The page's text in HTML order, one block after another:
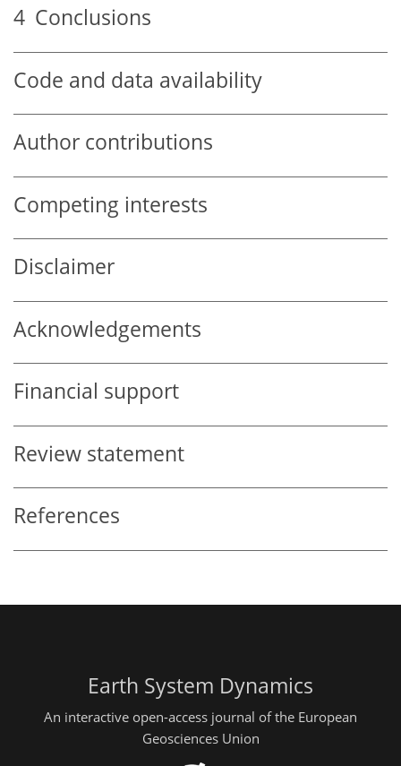
4 Conclusions
Code and data availability
Author contributions
Competing interests
Disclaimer
Acknowledgements
Financial support
Review statement
References
Earth System Dynamics
An interactive open-access journal of the European
Geosciences Union